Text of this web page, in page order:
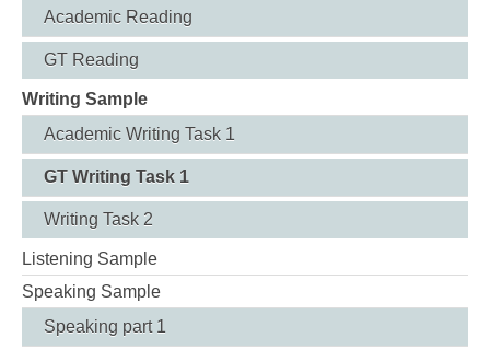
Academic Reading
GT Reading
Writing Sample
Academic Writing Task 1
GT Writing Task 1
Writing Task 2
Listening Sample
Speaking Sample
Speaking part 1